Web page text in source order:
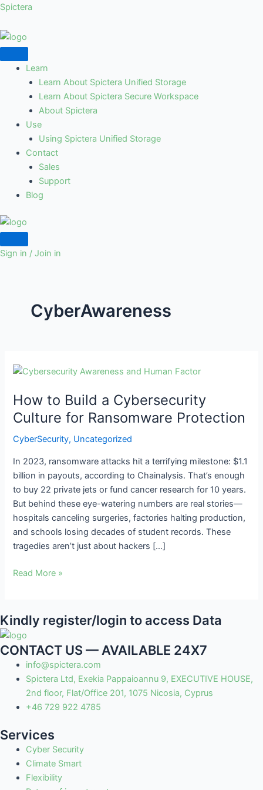
Skip
content
Spictera
Learn
Learn About Spictera Unified Storage
Learn About Spictera Secure Workspace
About Spictera
Use
Using Spictera Unified Storage
Contact
Sales
Support
Blog
Sign in / Join in
CyberAwareness
How to Build a Cybersecurity
Culture for Ransomware Protection
CyberSecurity, Uncategorized
In 2023, ransomware attacks hit a terrifying milestone: $1.1
billion in payouts, according to Chainalysis. That’s enough
to buy 22 private jets or fund cancer research for 10 years.
But behind these eye-watering numbers are real stories—
hospitals canceling surgeries, factories halting production,
and schools losing decades of student records. These
tragedies aren’t just about hackers […]
How
Build
a
Cybersecurity
Culture
Ransomware
Protection
Read More »
Kindly register/login to access Data
CONTACT US — AVAILABLE 24X7
info@spictera.com
Spictera Ltd, Exekia Pappaioannu 9, EXECUTIVE HOUSE,
2nd floor, Flat/Office 201, 1075 Nicosia, Cyprus
+46 729 922 4785
Services
Cyber Security
Climate Smart
Flexibility